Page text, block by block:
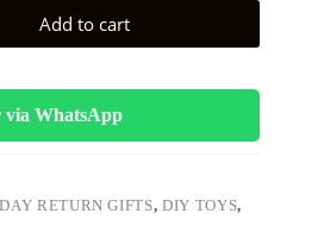
Add to cart
via WhatsApp
RETURN GIFTS,DIY TOYS,